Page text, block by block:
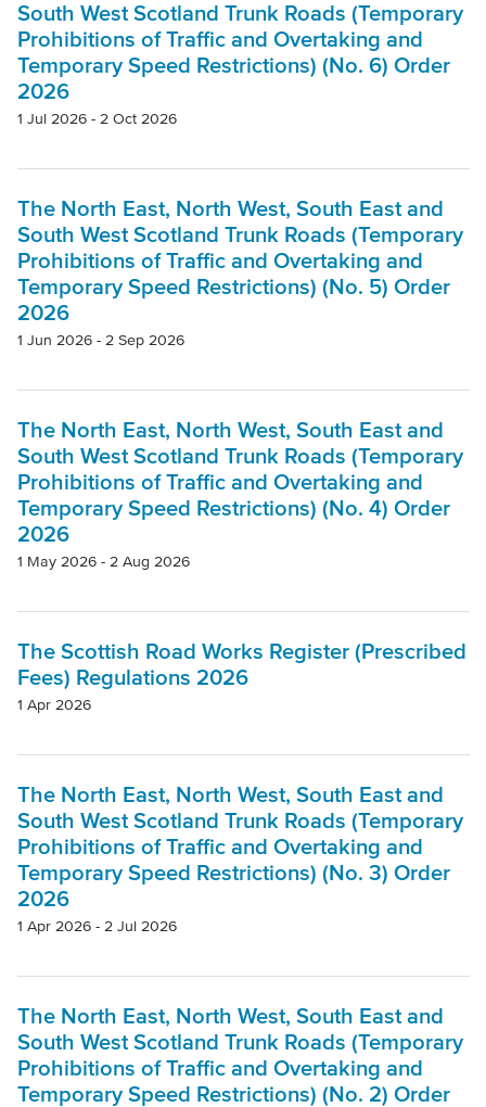
South West Scotland Trunk Roads (Temporary
Prohibitions of Traffic and Overtaking and
Temporary Speed Restrictions) (No. 6) Order
2026
1 Jul 2026 - 2 Oct 2026
The North East, North West, South East and
South West Scotland Trunk Roads (Temporary
Prohibitions of Traffic and Overtaking and
Temporary Speed Restrictions) (No. 5) Order
2026
1 Jun 2026 - 2 Sep 2026
The North East, North West, South East and
South West Scotland Trunk Roads (Temporary
Prohibitions of Traffic and Overtaking and
Temporary Speed Restrictions) (No. 4) Order
2026
1 May 2026 - 2 Aug 2026
The Scottish Road Works Register (Prescribed
Fees) Regulations 2026
1 Apr 2026
The North East, North West, South East and
South West Scotland Trunk Roads (Temporary
Prohibitions of Traffic and Overtaking and
Temporary Speed Restrictions) (No. 3) Order
2026
1 Apr 2026 - 2 Jul 2026
The North East, North West, South East and
South West Scotland Trunk Roads (Temporary
Prohibitions of Traffic and Overtaking and
Temporary Speed Restrictions) (No. 2) Order